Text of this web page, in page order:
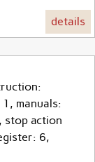
details
manuals:
stop action
6,